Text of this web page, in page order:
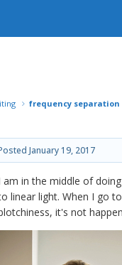
frequency separation
January 19, 2017
am in the middle of
linear light. When I go
it's not